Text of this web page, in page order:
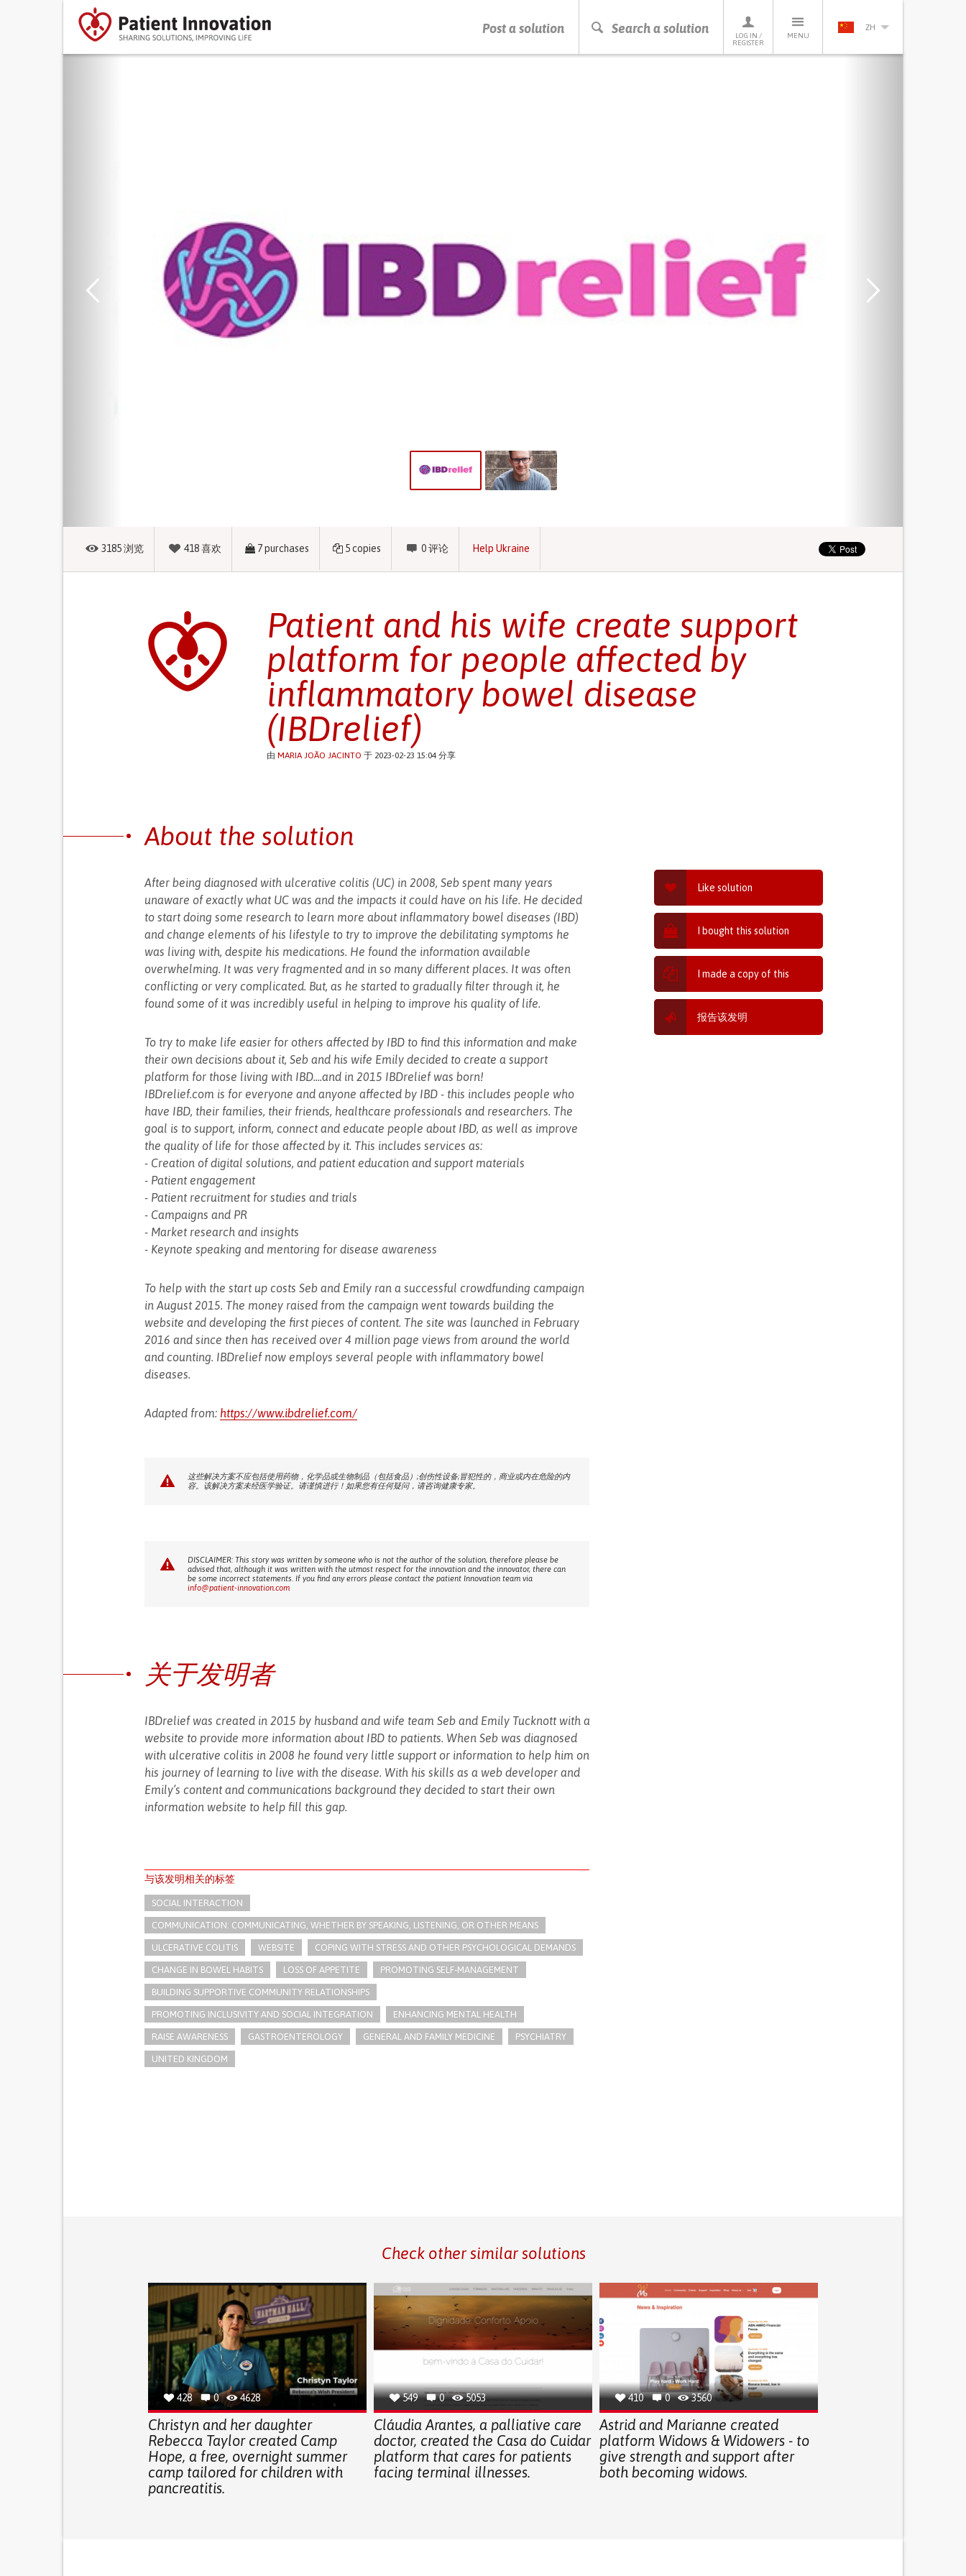
Post a solution Search a solution
LOG IN /
REGISTER
MENU
ZH
PRESS ENTER TO START SEARCHING
3185浏览 418喜欢 7purchases 5copies 0评论 Help Ukraine
Patient and his wife create support
platform for people affected by
inflammatory bowel disease
(IBDrelief)
由 MARIA JOÃO JACINTO 于 2023-02-23 15:04 分享
Like solution
I bought this solution
I made a copy of this
报告该发明
About the solution
After being diagnosed with ulcerative colitis (UC) in 2008, Seb spent many years
unaware of exactly what UC was and the impacts it could have on his life. He decided
to start doing some research to learn more about inflammatory bowel diseases (IBD)
and change elements of his lifestyle to try to improve the debilitating symptoms he
was living with, despite his medications. He found the information available
overwhelming. It was very fragmented and in so many different places. It was often
conflicting or very complicated. But, as he started to gradually filter through it, he
found some of it was incredibly useful in helping to improve his quality of life.
To try to make life easier for others affected by IBD to find this information and make
their own decisions about it, Seb and his wife Emily decided to create a support
platform for those living with IBD....and in 2015 IBDrelief was born!
IBDrelief.com is for everyone and anyone affected by IBD - this includes people who
have IBD, their families, their friends, healthcare professionals and researchers. The
goal is to support, inform, connect and educate people about IBD, as well as improve
the quality of life for those affected by it. This includes services as:
- Creation of digital solutions, and patient education and support materials
- Patient engagement
- Patient recruitment for studies and trials
- Campaigns and PR
- Market research and insights
- Keynote speaking and mentoring for disease awareness
To help with the start up costs Seb and Emily ran a successful crowdfunding campaign
in August 2015. The money raised from the campaign went towards building the
website and developing the first pieces of content. The site was launched in February
2016 and since then has received over 4 million page views from around the world
and counting. IBDrelief now employs several people with inflammatory bowel
diseases.
Adapted from: https://www.ibdrelief.com/
这些解决方案不应包括使用药物，化学品或生物制品（包括食品）;创伤性设备;冒犯性的，商业或内在危险的内
容。该解决方案未经医学验证。请谨慎进行！如果您有任何疑问，请咨询健康专家。
DISCLAIMER: This story was written by someone who is not the author of the solution, therefore please be
advised that, although it was written with the utmost respect for the innovation and the innovator, there can
be some incorrect statements. If you find any errors please contact the patient Innovation team via
info@patient-innovation.com
关于发明者
IBDrelief was created in 2015 by husband and wife team Seb and Emily Tucknott with a
website to provide more information about IBD to patients. When Seb was diagnosed
with ulcerative colitis in 2008 he found very little support or information to help him on
his journey of learning to live with the disease. With his skills as a web developer and
Emily’s content and communications background they decided to start their own
information website to help fill this gap.
与该发明相关的标签
SOCIAL INTERACTION
COMMUNICATION: COMMUNICATING, WHETHER BY SPEAKING, LISTENING, OR OTHER MEANS
ULCERATIVE COLITIS WEBSITE COPING WITH STRESS AND OTHER PSYCHOLOGICAL DEMANDS
CHANGE IN BOWEL HABITS LOSS OF APPETITE PROMOTING SELF-MANAGEMENT
BUILDING SUPPORTIVE COMMUNITY RELATIONSHIPS
PROMOTING INCLUSIVITY AND SOCIAL INTEGRATION ENHANCING MENTAL HEALTH
RAISE AWARENESS GASTROENTEROLOGY GENERAL AND FAMILY MEDICINE PSYCHIATRY
UNITED KINGDOM
Check other similar solutions
428 0 4628
Christyn and her daughter
Rebecca Taylor created Camp
Hope, a free, overnight summer
camp tailored for children with
pancreatitis.
549 0 5053
Cláudia Arantes, a palliative care
doctor, created the Casa do Cuidar
platform that cares for patients
facing terminal illnesses.
410 0 3560
Astrid and Marianne created
platform Widows & Widowers - to
give strength and support after
both becoming widows.